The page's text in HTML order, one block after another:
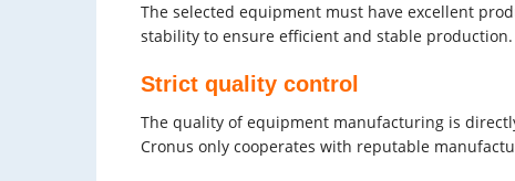
The selected equipment must have excellent
stability to ensure efficient and stable production.
Strict quality control
The quality of equipment manufacturing is
Cronus only cooperates with reputable